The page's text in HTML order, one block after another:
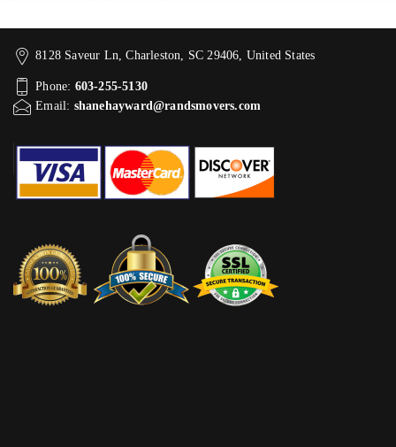
8128 Saveur Ln, Charleston, SC 29406, United States
Phone: 603-255-5130
Email: shanehayward@randsmovers.com